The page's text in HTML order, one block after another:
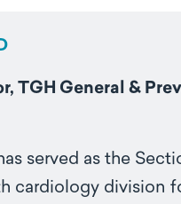
TGH General &
served as the
cardiology division